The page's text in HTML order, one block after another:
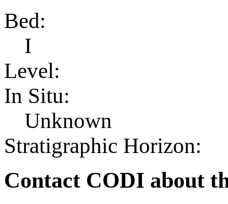
Bed:
I
Level:
In Situ:
Unknown
Stratigraphic Horizon:
Contact CODI about